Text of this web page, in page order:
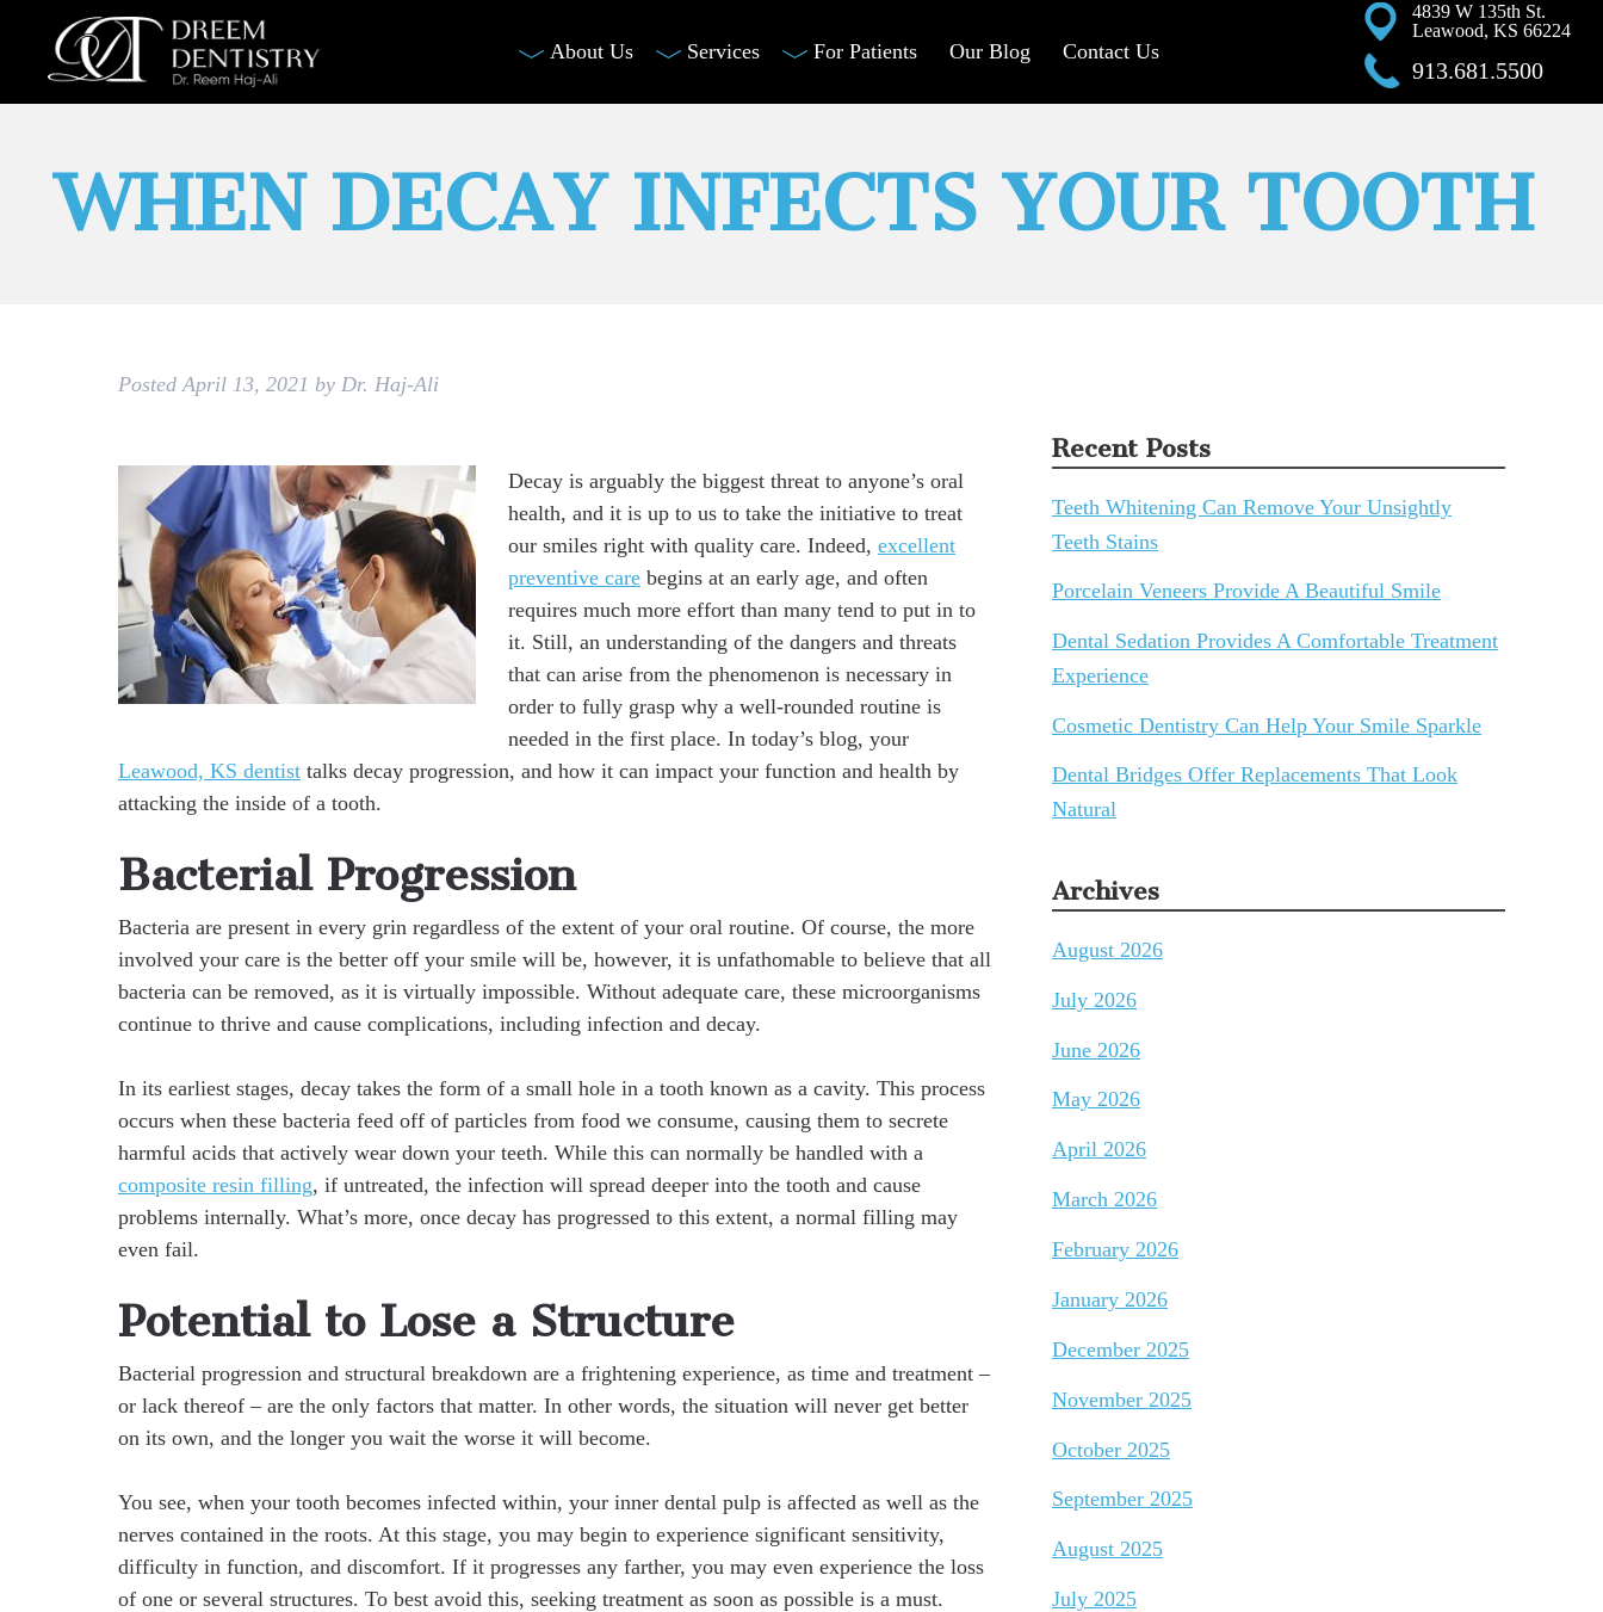
About Us Services For Patients Our Blog Contact Us
4839 W 135th St.
Leawood, KS 66224
913.681.5500
WHEN DECAY INFECTS YOUR TOOTH
Posted April 13, 2021 by Dr. Haj-Ali
Decay is arguably the biggest threat to anyone’s oral
health, and it is up to us to take the initiative to treat
our smiles right with quality care. Indeed, excellent
preventive care begins at an early age, and often
requires much more effort than many tend to put in to
it. Still, an understanding of the dangers and threats
that can arise from the phenomenon is necessary in
order to fully grasp why a well-rounded routine is
needed in the first place. In today’s blog, your
Leawood, KS dentist talks decay progression, and how it can impact your function and health by
attacking the inside of a tooth.
Bacterial Progression
Bacteria are present in every grin regardless of the extent of your oral routine. Of course, the more
involved your care is the better off your smile will be, however, it is unfathomable to believe that all
bacteria can be removed, as it is virtually impossible. Without adequate care, these microorganisms
continue to thrive and cause complications, including infection and decay.
In its earliest stages, decay takes the form of a small hole in a tooth known as a cavity. This process
occurs when these bacteria feed off of particles from food we consume, causing them to secrete
harmful acids that actively wear down your teeth. While this can normally be handled with a
composite resin filling, if untreated, the infection will spread deeper into the tooth and cause
problems internally. What’s more, once decay has progressed to this extent, a normal filling may
even fail.
Potential to Lose a Structure
Bacterial progression and structural breakdown are a frightening experience, as time and treatment –
or lack thereof – are the only factors that matter. In other words, the situation will never get better
on its own, and the longer you wait the worse it will become.
You see, when your tooth becomes infected within, your inner dental pulp is affected as well as the
nerves contained in the roots. At this stage, you may begin to experience significant sensitivity,
difficulty in function, and discomfort. If it progresses any farther, you may even experience the loss
of one or several structures. To best avoid this, seeking treatment as soon as possible is a must.
Recent Posts
Teeth Whitening Can Remove Your Unsightly
Teeth Stains
Porcelain Veneers Provide A Beautiful Smile
Dental Sedation Provides A Comfortable Treatment
Experience
Cosmetic Dentistry Can Help Your Smile Sparkle
Dental Bridges Offer Replacements That Look
Natural
Archives
August 2026
July 2026
June 2026
May 2026
April 2026
March 2026
February 2026
January 2026
December 2025
November 2025
October 2025
September 2025
August 2025
July 2025